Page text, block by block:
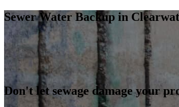
Sewer Water Backup in
Don't let sewage damage your